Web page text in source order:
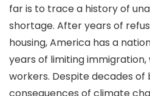
far is to trace a history of
shortage. After years of
housing, America has a
years of limiting immigration,
workers. Despite decades